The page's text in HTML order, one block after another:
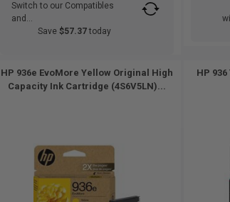
Switch to our Compatibles
and...
Save $57.37 today
HP 936e EvoMore Yellow Original High
Capacity Ink Cartridge (4S6V5LN)...
HP